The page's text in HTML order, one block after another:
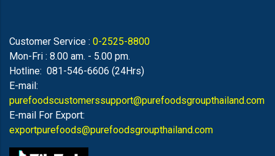
Customer Service : 0-2525-8800
Mon-Fri : 8.00 am. - 5.00 pm.
Hotline: 081-546-6606 (24Hrs)
E-mail:
purefoodscustomerssupport@purefoodsgroupthailand.com
E-mail For Export:
exportpurefoods@purefoodsgroupthailand.com